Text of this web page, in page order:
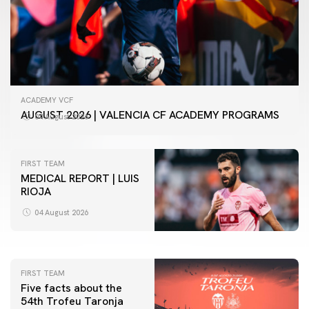
ACADEMY VCF
AUGUST 2026 | VALENCIA CF ACADEMY PROGRAMS
04 August 2026
FIRST TEAM
MEDICAL REPORT | LUIS
RIOJA
04 August 2026
FIRST TEAM
VALENCIA CF TRAINING SESSION 4/8/2026
FIRST TEAM
Five facts about the
54th Trofeu Taronja